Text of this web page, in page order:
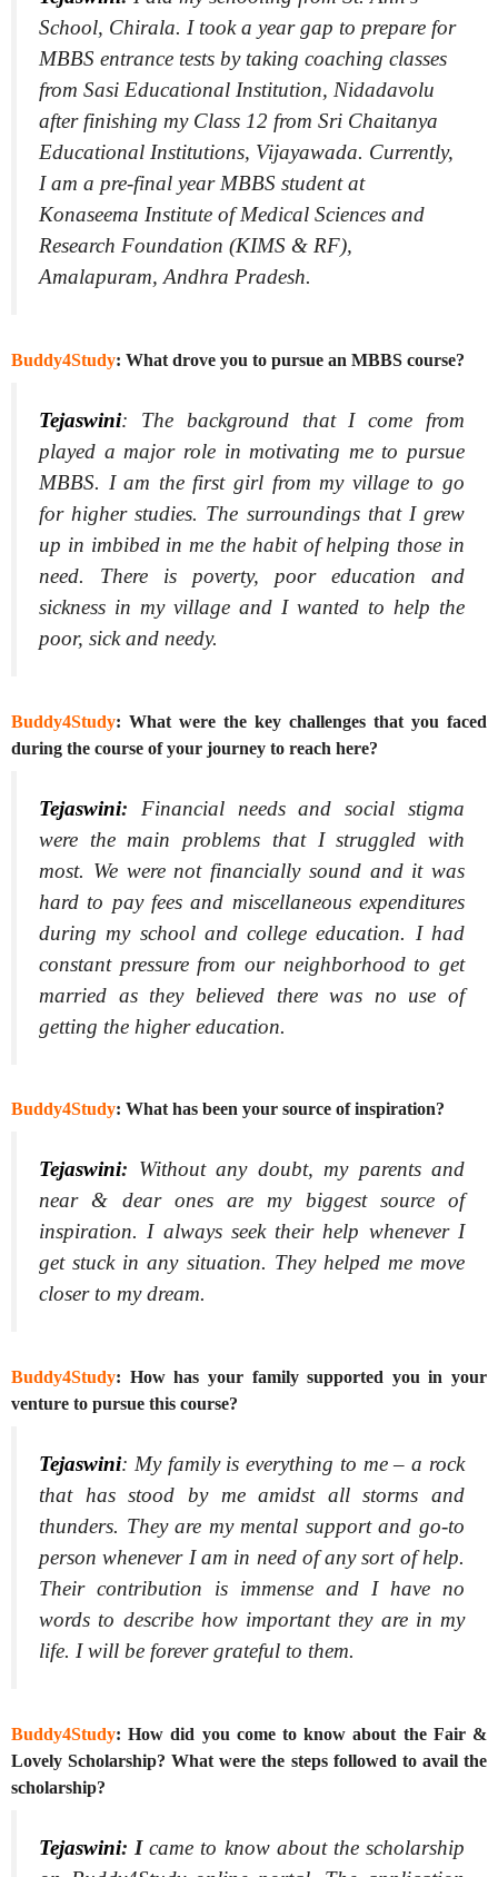
School, Chirala. I took a year gap to prepare for
MBBS entrance tests by taking coaching classes
from Sasi Educational Institution, Nidadavolu
after finishing my Class 12 from Sri Chaitanya
Educational Institutions, Vijayawada. Currently,
I am a pre-final year MBBS student at
Konaseema Institute of Medical Sciences and
Research Foundation (KIMS & RF),
Amalapuram, Andhra Pradesh.
Buddy4Study: What drove you to pursue an MBBS course?
Tejaswini: The background that I come from
played a major role in motivating me to pursue
MBBS. I am the first girl from my village to go
for higher studies. The surroundings that I grew
up in imbibed in me the habit of helping those in
need. There is poverty, poor education and
sickness in my village and I wanted to help the
poor, sick and needy.
Buddy4Study: What were the key challenges that you faced
during the course of your journey to reach here?
Tejaswini: Financial needs and social stigma
were the main problems that I struggled with
most. We were not financially sound and it was
hard to pay fees and miscellaneous expenditures
during my school and college education. I had
constant pressure from our neighborhood to get
married as they believed there was no use of
getting the higher education.
Buddy4Study: What has been your source of inspiration?
Tejaswini: Without any doubt, my parents and
near & dear ones are my biggest source of
inspiration. I always seek their help whenever I
get stuck in any situation. They helped me move
closer to my dream.
Buddy4Study: How has your family supported you in your
venture to pursue this course?
Tejaswini: My family is everything to me – a rock
that has stood by me amidst all storms and
thunders. They are my mental support and go-to
person whenever I am in need of any sort of help.
Their contribution is immense and I have no
words to describe how important they are in my
life. I will be forever grateful to them.
Buddy4Study: How did you come to know about the Fair &
Lovely Scholarship? What were the steps followed to avail the
scholarship?
Tejaswini: Icame to know about the scholarship